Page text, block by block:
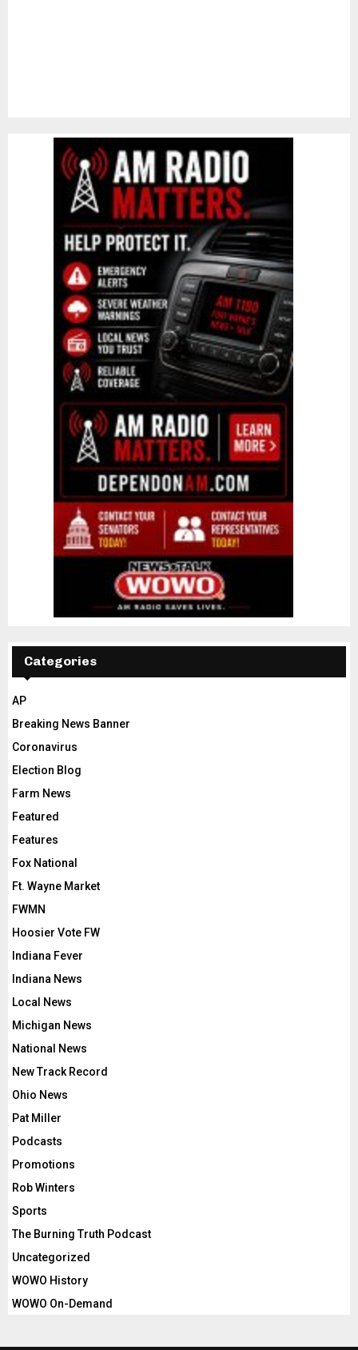
Categories
AP
Breaking News Banner
Coronavirus
Election Blog
Farm News
Featured
Features
Fox National
Ft. Wayne Market
FWMN
Hoosier Vote FW
Indiana Fever
Indiana News
Local News
Michigan News
National News
New Track Record
Ohio News
Pat Miller
Podcasts
Promotions
Rob Winters
Sports
The Burning Truth Podcast
Uncategorized
WOWO History
WOWO On-Demand